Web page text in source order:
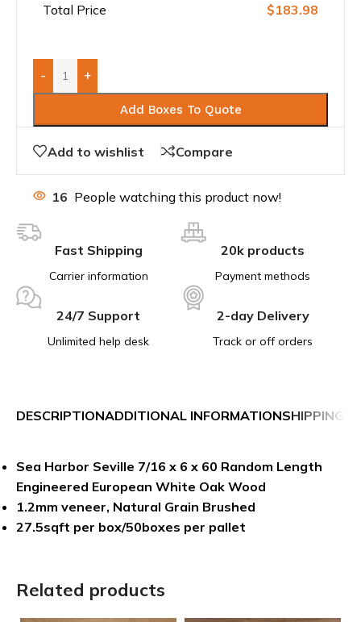
Total Price $183.98
- +
Add Boxes To Quote
Add to wishlist Compare
16 People watching this product now!
Fast Shipping
Carrier information
20k products
Payment methods
24/7 Support
Unlimited help desk
2-day Delivery
Track or off orders
DESCRIPTIONADDITIONAL INFORMATIONSHIPPING &
Sea Harbor Seville 7/16 x 6 x 60 Random Length
Engineered European White Oak Wood
1.2mm veneer, Natural Grain Brushed
27.5sqft per box/50boxes per pallet
Related products